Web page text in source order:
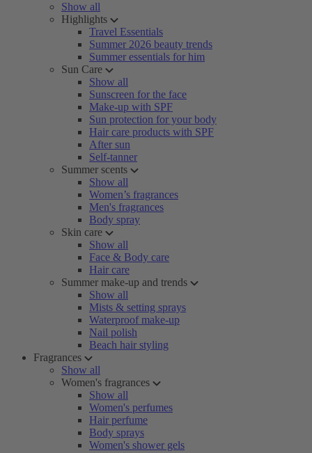
Show all
Highlights
Travel Essentials
Summer 2026 beauty trends
Summer essentials for him
Sun Care
Show all
Sunscreen for the face
Make-up with SPF
Sun protection for your body
Hair care products with SPF
After sun
Self-tanner
Summer scents
Show all
Women’s fragrances
Men's fragrances
Body spray
Skin care
Show all
Face & Body care
Hair care
Summer make-up and trends
Show all
Mists & setting sprays
Waterproof make-up
Nail polish
Beach hair styling
Fragrances
Show all
Women's fragrances
Show all
Women's perfumes
Hair perfume
Body sprays
Women's shower gels